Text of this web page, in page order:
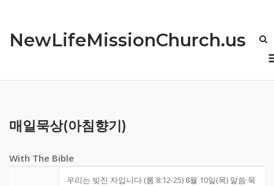
content
NewLifeMissionChurch.us
매일묵상(아침향기)
With The Bible
우리는 빚진 자입니다 (롬 8:12-25) 8월 10일(목) 말씀 묵